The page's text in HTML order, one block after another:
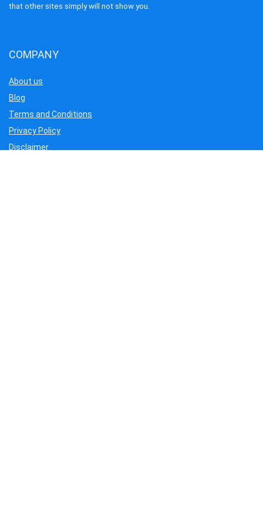
that other sites simply will not show you.
COMPANY
About us
Blog
Terms and Conditions
Privacy Policy
Disclaimer